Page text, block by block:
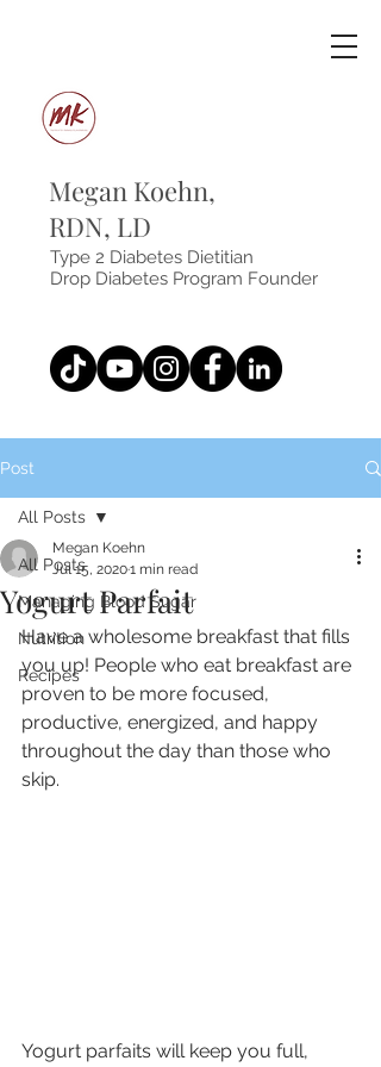
Megan Koehn,
RDN, LD
Type 2 Diabetes Dietitian
Drop Diabetes Program Founder
Post
All Posts
Managing Blood Sugar
Nutrition
Recipes
All Posts
Yogurt Parfait
Megan Koehn
Jul 15, 20201 min read
Have a wholesome breakfast that fills
you up! People who eat breakfast are
proven to be more focused,
productive, energized, and happy
throughout the day than those who
skip.
Yogurt parfaits will keep you full,